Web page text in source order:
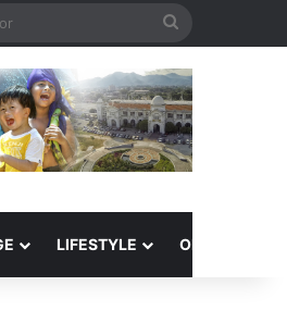
LIFESTYLE OPINION